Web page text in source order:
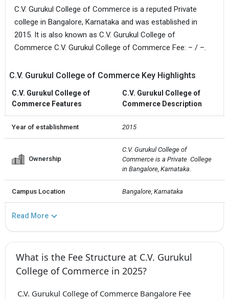
C.V. Gurukul College of Commerce is a reputed Private
college in Bangalore, Karnataka and was established in
2015. It is also known as C.V. Gurukul College of
Commerce C.V. Gurukul College of Commerce Fee: – / –.
C.V. Gurukul College of Commerce Key Highlights
C.V. Gurukul College of
Commerce Features
C.V. Gurukul College of
Commerce Description
Year of establishment 2015
Ownership
C.V. Gurukul College of
Commerce is a Private  College
in Bangalore, Karnataka.
Campus Location Bangalore, Karnataka
Read More
What is the Fee Structure at C.V. Gurukul
College of Commerce in 2025?
C.V. Gurukul College of Commerce Bangalore Fee